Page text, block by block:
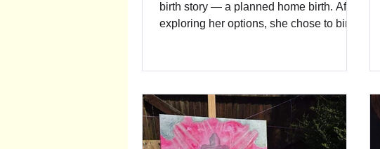
birth story — a planned home birth. After
exploring her options, she chose to birth
outcomes and fewer unnecessary
with challenges, trusting her instincts felt
right. She gave birth at home feeling
deeply proud and in awe of her body.